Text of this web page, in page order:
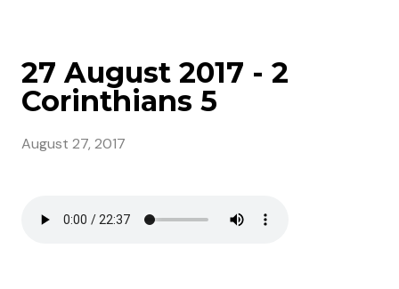
27 August 2017 - 2
Corinthians 5
August 27, 2017